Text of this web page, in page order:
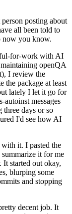
posting about
all been told to
now you know.
for-work with AI
openQA
I review the
the package at least
lately I let it go for
autoinst messages
days or so
I'd see how AI
it. I pasted the
it for me
started out okay,
blurping some
and stopping
decent job. It